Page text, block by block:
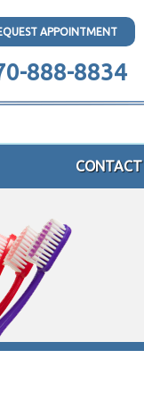
APPOINTMENT
888-8834
CONTACT